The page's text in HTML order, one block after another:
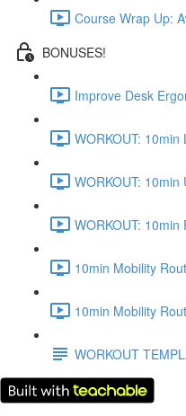
Course Wrap Up:
BONUSES!
Improve Desk
WORKOUT:
WORKOUT:
WORKOUT:
10min Mobility
10min Mobility
WORKOUT